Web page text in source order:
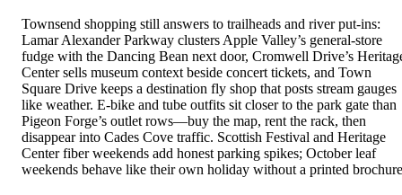
Townsend shopping still answers to trailheads and river put-ins:
Lamar Alexander Parkway clusters Apple Valley’s general-store
fudge with the Dancing Bean next door, Cromwell Drive’s
Center sells museum context beside concert tickets, and Town
Square Drive keeps a destination fly shop that posts stream gauges
like weather. E-bike and tube outfits sit closer to the park gate than
Pigeon Forge’s outlet rows—buy the map, rent the rack, then
disappear into Cades Cove traffic. Scottish Festival and Heritage
Center fiber weekends add honest parking spikes; October leaf
weekends behave like their own holiday without a printed